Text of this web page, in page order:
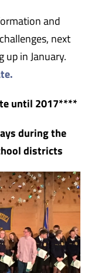
and
next
up in January.
until 2017****
during the
districts